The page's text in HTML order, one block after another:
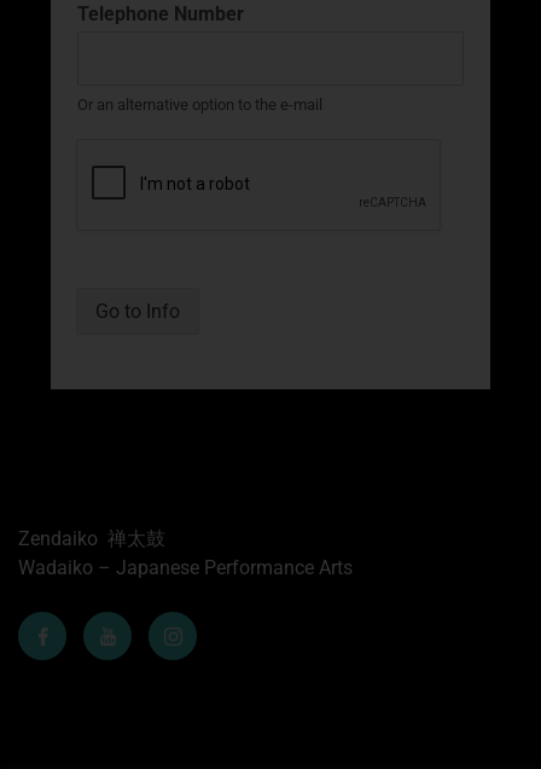
Telephone Number
Or an alternative option to the e-mail
Go to Info
Zendaiko 禅太鼓
Wadaiko – Japanese Performance Arts